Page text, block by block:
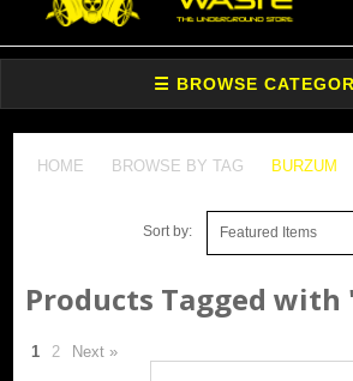
HOME BROWSE BY TAG BURZUM
Sort by: Featured Items
Products Tagged with
1 2 Next »